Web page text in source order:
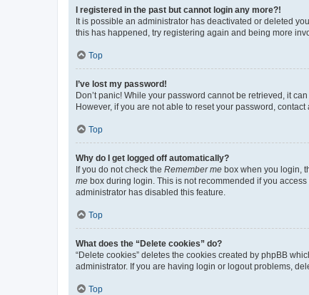
I registered in the past but cannot login any more?!
It is possible an administrator has deactivated or deleted
this has happened, try registering again and being more
Top
I’ve lost my password!
Don’t panic! While your password cannot be retrieved, it
However, if you are not able to reset your password, contact
Top
Why do I get logged off automatically?
If you do not check the Remember me box when you login,
me box during login. This is not recommended if you
administrator has disabled this feature.
Top
What does the “Delete cookies” do?
“Delete cookies” deletes the cookies created by phpBB
administrator. If you are having login or logout problems,
Top